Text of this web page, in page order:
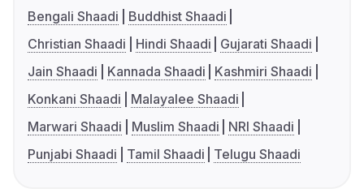
Bengali Shaadi
Buddhist Shaadi
Christian Shaadi
Hindi Shaadi
Gujarati Shaadi
Jain Shaadi
Kannada Shaadi
Kashmiri Shaadi
Konkani Shaadi
Malayalee Shaadi
Marwari Shaadi
Muslim Shaadi
NRI Shaadi
Punjabi Shaadi
Tamil Shaadi Telugu Shaadi